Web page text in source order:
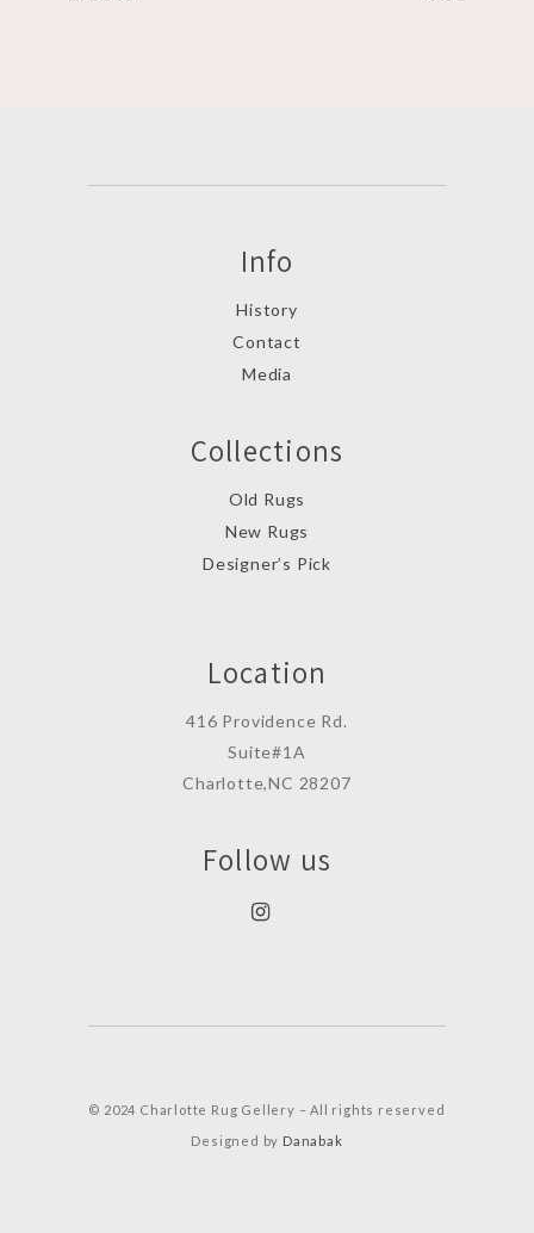
Info
History
Contact
Media
Collections
Old Rugs
New Rugs
Designer’s Pick
Location
416 Providence Rd.
Suite#1A
Charlotte,NC 28207
Follow us
© 2024 Charlotte Rug Gellery – All rights reserved
Designed by Danabak